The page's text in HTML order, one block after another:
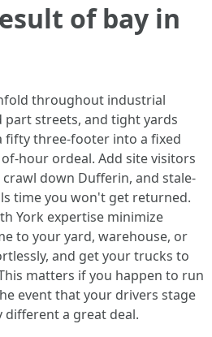
of bay in
throughout industrial
streets, and tight yards
fifty three-footer into a fixed
hour ordeal. Add site visitors
down Dufferin, and stale-
time you won't get returned.
York expertise minimize
to your yard, warehouse, or
and get your trucks to
matters if you happen to run
event that your drivers stage
a great deal.